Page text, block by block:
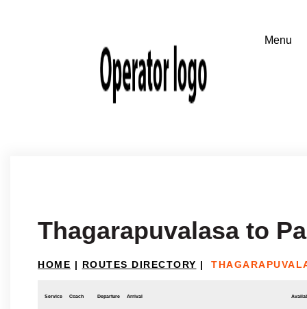
Thagarapuvalasa to
HOME | ROUTES DIRECTORY |
Service Coach Departure Arrival